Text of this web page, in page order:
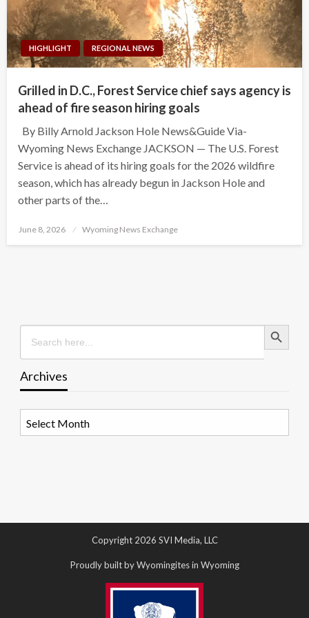
HIGHLIGHT REGIONAL NEWS
Grilled in D.C., Forest Service chief says agency is
ahead of fire season hiring goals
By Billy Arnold Jackson Hole News&Guide Via-
Wyoming News Exchange JACKSON — The U.S. Forest
Service is ahead of its hiring goals for the 2026 wildfire
season, which has already begun in Jackson Hole and
other parts of the…
Posted
June 8, 2026 Wyoming News Exchange
Search
for:
Search Button
Archives
Copyright 2026 SVI Media, LLC
Proudly built by Wyomingites in Wyoming